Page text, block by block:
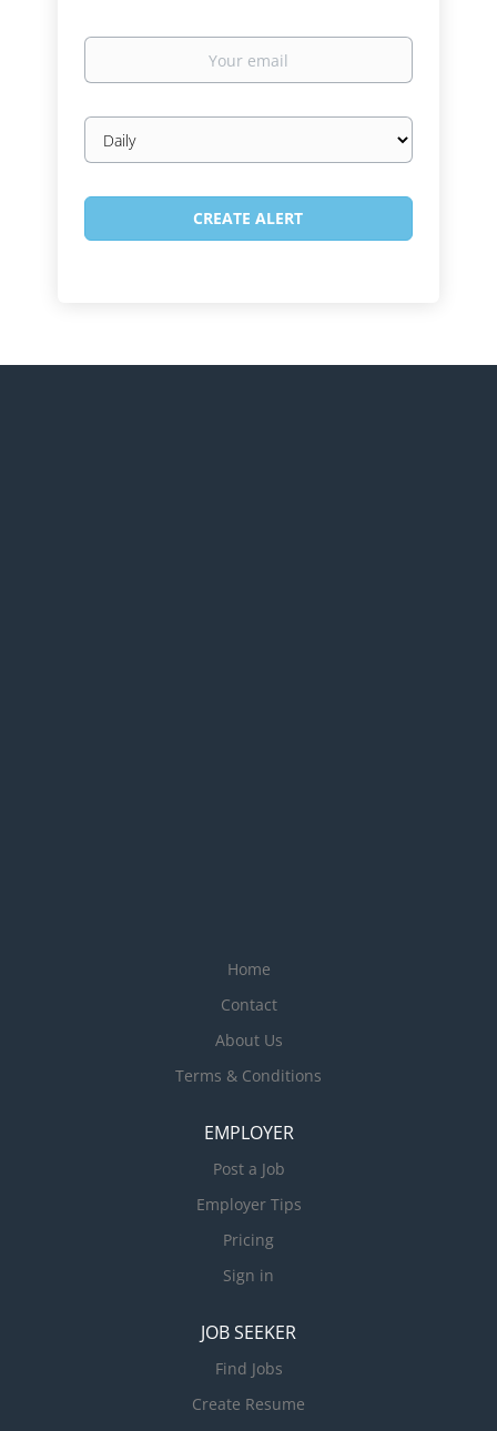
Your
Email
frequency
Home
Contact
About Us
Terms & Conditions
EMPLOYER
Post a Job
Employer Tips
Pricing
Sign in
JOB SEEKER
Find Jobs
Create Resume